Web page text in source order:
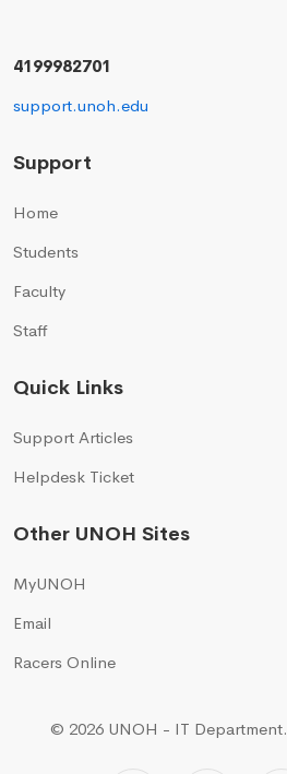
4199982701
support.unoh.edu
Support
Home
Students
Faculty
Staff
Quick Links
Support Articles
Helpdesk Ticket
Other UNOH Sites
MyUNOH
Email
Racers Online
© 2026 UNOH - IT Department.